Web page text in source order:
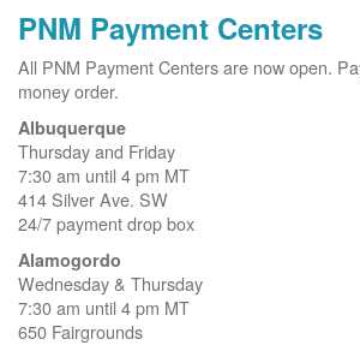
PNM Payment Centers
All PNM Payment Centers are now open.
money order.
Albuquerque
Thursday and Friday
7:30 am until 4 pm MT
414 Silver Ave. SW
24/7 payment drop box
Alamogordo
Wednesday & Thursday
7:30 am until 4 pm MT
650 Fairgrounds